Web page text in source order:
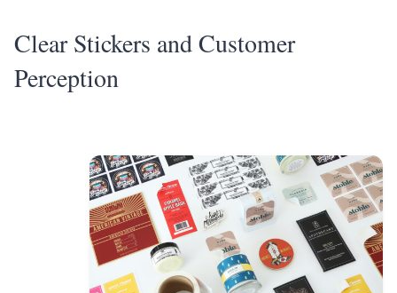
Clear Stickers and Customer
Perception